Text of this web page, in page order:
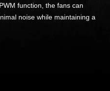
function, the fans can
noise while maintaining a